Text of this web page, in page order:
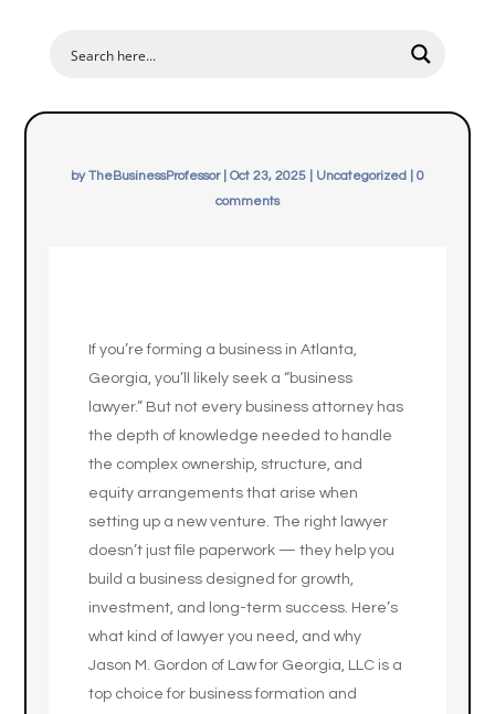
byTheBusinessProfessor| Oct 23, 2025 Uncategorized
0
comments
If you’re forming a business in Atlanta,
Georgia, you’ll likely seek a “business
lawyer.” But not every business attorney has
the depth of knowledge needed to handle
the complex ownership, structure, and
equity arrangements that arise when
setting up a new venture. The right lawyer
doesn’t just file paperwork — they help you
build a business designed for growth,
investment, and long-term success. Here’s
what kind of lawyer you need, and why
Jason M. Gordon of Law for Georgia, LLC is a
top choice for business formation and